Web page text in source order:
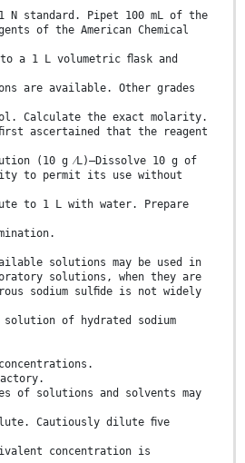
standard. Pipet 100 mL of the
of the American Chemical
a 1 L volumetric ﬂask and
are available. Other grades
ol. Calculate the exact molarity.
ascertained that the reagent
(10 g ⁄L)—Dissolve 10 g of
to permit its use without
to 1 L with water. Prepare
solutions may be used in
solutions, when they are
sodium sulﬁde is not widely
solution of hydrated sodium
of solutions and solvents may
Cautiously dilute ﬁve
concentration is